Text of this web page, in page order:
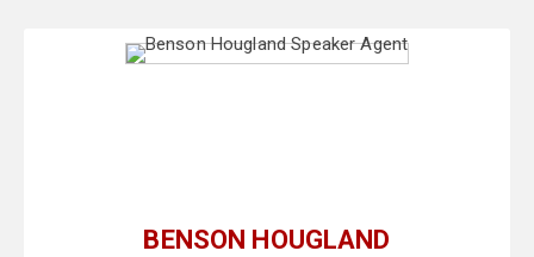
BENSON HOUGLAND